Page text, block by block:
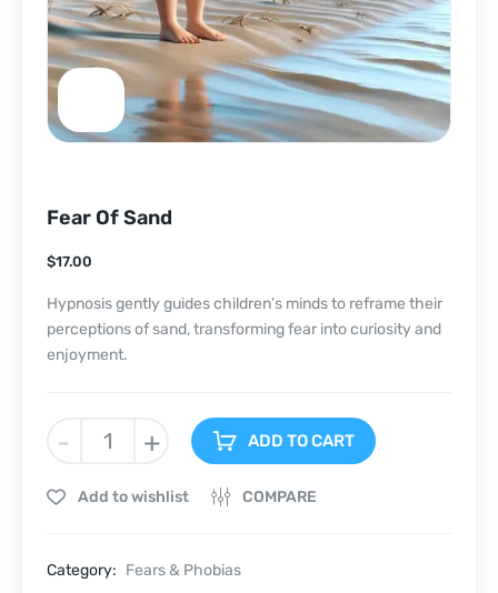
Fear Of Sand
$17.00
Hypnosis gently guides children’s minds to reframe their
perceptions of sand, transforming fear into curiosity and
enjoyment.
- + ADD TO CART
Add to wishlist COMPARE
Category: Fears & Phobias